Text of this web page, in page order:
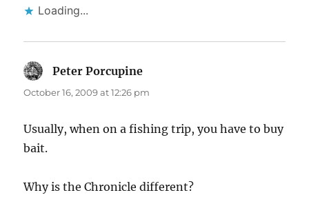
Loading...
Peter Porcupine
October 16, 2009 at 12:26 pm
Usually, when on a fishing trip, you have to buy
bait.
Why is the Chronicle different?